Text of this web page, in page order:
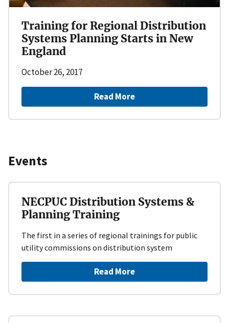
Training for Regional Distribution
Systems Planning Starts in New
England
October 26, 2017
Read More
Events
NECPUC Distribution Systems &
Planning Training
The first in a series of regional trainings for public
utility commissions on distribution system
Read More